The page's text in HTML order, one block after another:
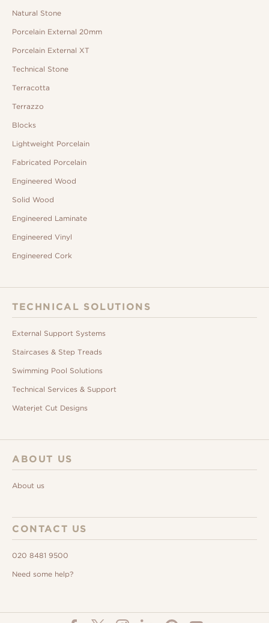
Natural Stone
Porcelain External 20mm
Porcelain External XT
Technical Stone
Terracotta
Terrazzo
Blocks
Lightweight Porcelain
Fabricated Porcelain
Engineered Wood
Solid Wood
Engineered Laminate
Engineered Vinyl
Engineered Cork
TECHNICAL SOLUTIONS
External Support Systems
Staircases & Step Treads
Swimming Pool Solutions
Technical Services & Support
Waterjet Cut Designs
ABOUT US
About us
CONTACT US
020 8481 9500
Need some help?